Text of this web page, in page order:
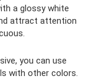
a glossy white
attract attention
you can use
with other colors.